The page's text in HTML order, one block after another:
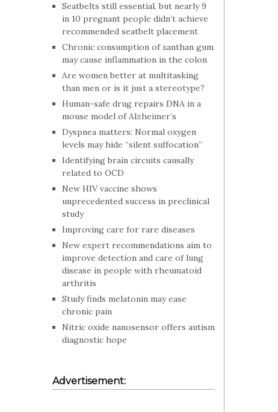
Seatbelts still essential, but nearly 9
in 10 pregnant people didn’t achieve
recommended seatbelt placement
Chronic consumption of xanthan gum
may cause inflammation in the colon
Are women better at multitasking
than men or is it just a stereotype?
Human-safe drug repairs DNA in a
mouse model of Alzheimer’s
Dyspnea matters: Normal oxygen
levels may hide “silent suffocation”
Identifying brain circuits causally
related to OCD
New HIV vaccine shows
unprecedented success in preclinical
study
Improving care for rare diseases
New expert recommendations aim to
improve detection and care of lung
disease in people with rheumatoid
arthritis
Study finds melatonin may ease
chronic pain
Nitric oxide nanosensor offers autism
diagnostic hope
Advertisement: